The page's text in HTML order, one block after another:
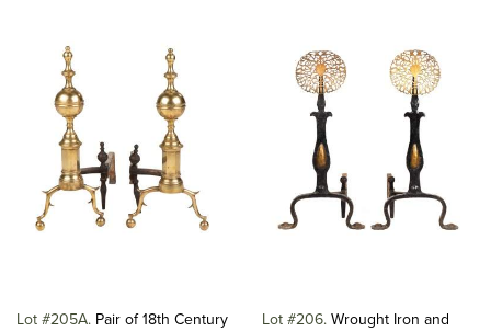
Lot #205A Pair of 18th Century
Lot #206 Wrought Iron and